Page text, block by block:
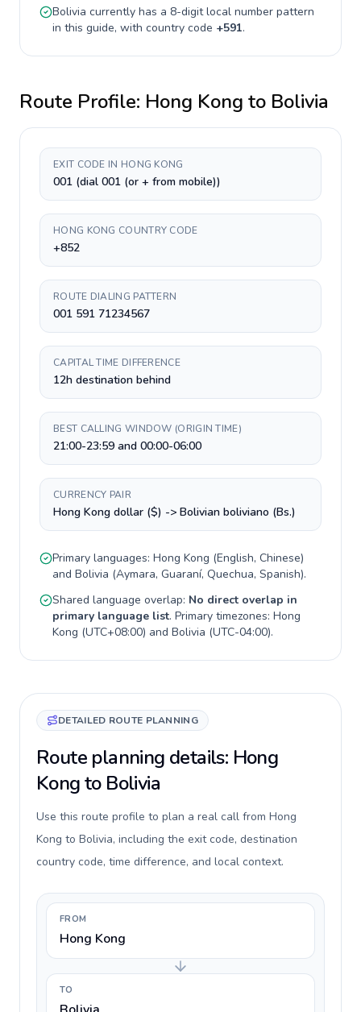
Bolivia currently has a 8-digitlocal number pattern
in this guide, with country code +591.
Route Profile: Hong Kong to Bolivia
EXIT CODE IN HONG KONG
001 (dial 001 (or + from mobile))
HONG KONG COUNTRY CODE
+852
ROUTE DIALING PATTERN
001 591 71234567
CAPITAL TIME DIFFERENCE
12h destination behind
BEST CALLING WINDOW (ORIGIN TIME)
21:00-23:59 and 00:00-06:00
CURRENCY PAIR
Hong Kong dollar ($) -> Bolivian boliviano (Bs.)
Primary languages: Hong Kong (English, Chinese)
and Bolivia (Aymara, Guaraní, Quechua, Spanish).
Shared language overlap: No direct overlap in
primary language list. Primary timezones: Hong
Kong (UTC+08:00) and Bolivia (UTC-04:00).
DETAILED ROUTE PLANNING
Route planning details: Hong
Kong to Bolivia
Use this route profile to plan a real call from Hong
Kong to Bolivia, including the exit code, destination
country code, time difference, and local context.
FROM
Hong Kong
TO